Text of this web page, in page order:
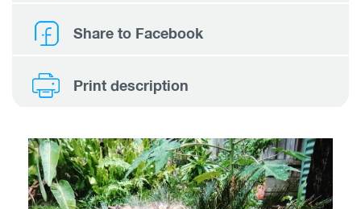
Share to Facebook
Print description